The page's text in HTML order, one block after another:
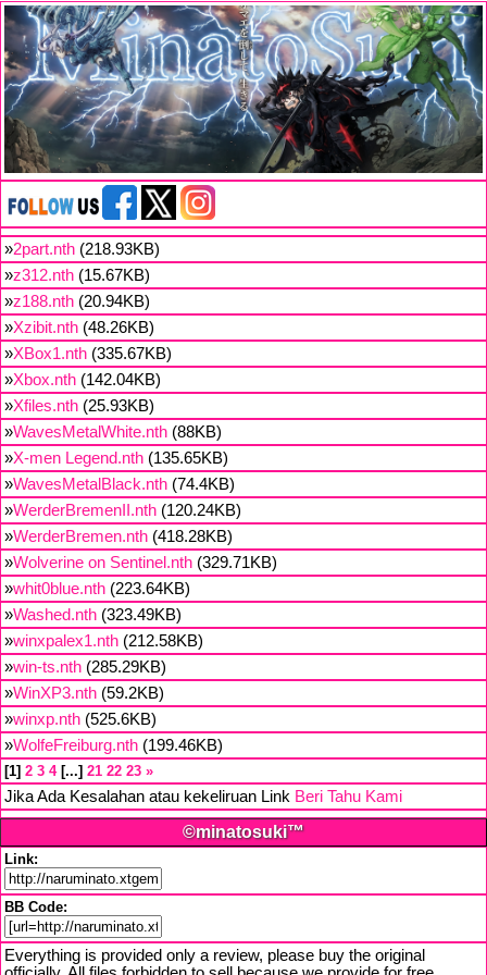
»2part.nth (218.93KB)
»z312.nth (15.67KB)
»z188.nth (20.94KB)
»Xzibit.nth (48.26KB)
»XBox1.nth (335.67KB)
»Xbox.nth (142.04KB)
»Xfiles.nth (25.93KB)
»WavesMetalWhite.nth (88KB)
»X-men Legend.nth (135.65KB)
»WavesMetalBlack.nth (74.4KB)
»WerderBremenII.nth (120.24KB)
»WerderBremen.nth (418.28KB)
»Wolverine on Sentinel.nth (329.71KB)
»whit0blue.nth (223.64KB)
»Washed.nth (323.49KB)
»winxpalex1.nth (212.58KB)
»win-ts.nth (285.29KB)
»WinXP3.nth (59.2KB)
»winxp.nth (525.6KB)
»WolfeFreiburg.nth (199.46KB)
1 2 3 4 ... 21 22 23 »
Jika Ada Kesalahan atau kekeliruan Link Beri Tahu Kami
©minatosuki™
Link:
BB Code:
Everything is provided only a review, please buy the original